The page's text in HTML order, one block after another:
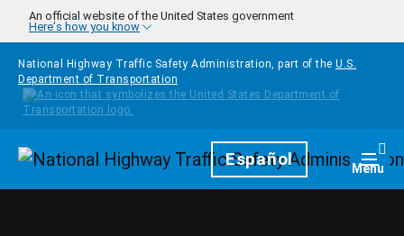
Skip to main content
An official website of the United States government
Here's how you know
National Highway Traffic Safety Administration, part of the U.S.
Department of Transportation
HomepageEspañol Menu